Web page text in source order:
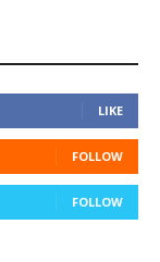
LIKE
FOLLOW
FOLLOW